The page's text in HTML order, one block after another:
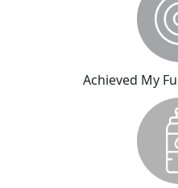
Achieved My